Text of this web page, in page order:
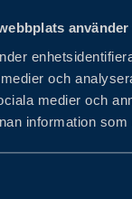
och
medier och
information